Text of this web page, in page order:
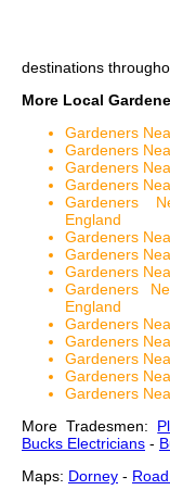
destinations
More Local
Gardeners
Gardeners
Gardeners
Gardeners
Gardeners
England
Gardeners
Gardeners
Gardeners
Gardeners
England
Gardeners
Gardeners
Gardeners
Gardeners
Gardeners
More Tradesmen:
Bucks Electricians -
Maps: Dorney -